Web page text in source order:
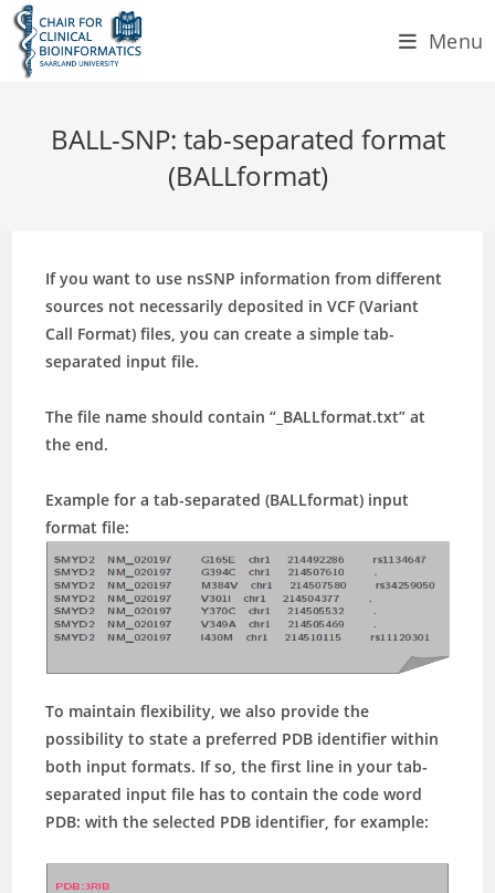
Skip
content
Menu
BALL-SNP: tab-separated format
(BALLformat)
If you want to use nsSNP information from different
sources not necessarily deposited in VCF (Variant
Call Format) files, you can create a simple tab-
separated input file.
The file name should contain“_BALLformat.txt” at
the end.
Example for a tab-separated (BALLformat) input
format file:
To maintain flexibility, we also provide the
possibility to state a preferred PDB identifier within
both input formats. If so, the first line in your tab-
separated input file has to contain the code word
PDB: with the selected PDB identifier, for example: